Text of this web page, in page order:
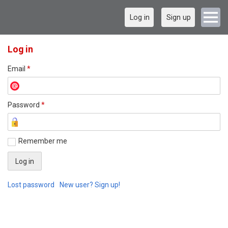
Log in Sign up
Log in
Email *
Password *
Remember me
Lost password New user? Sign up!